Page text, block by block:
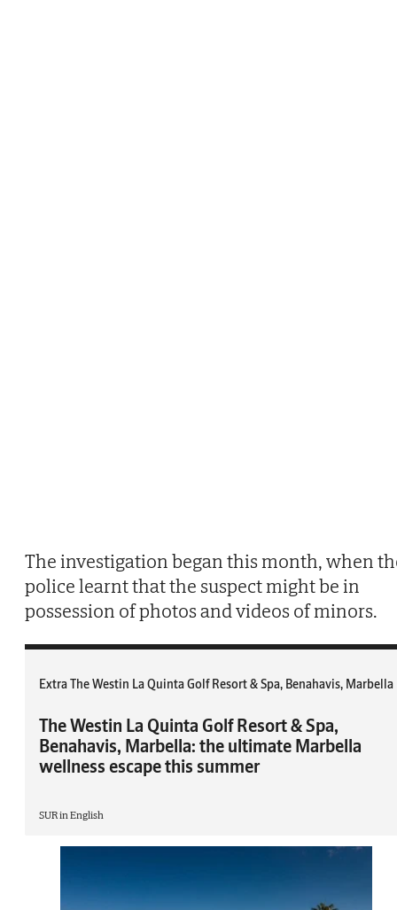
The investigation began this month, when
police learnt that the suspect might be in
possession of photos and videos of minors.
Extra The Westin La Quinta Golf Resort & Spa, Benahavis, Marbella
The Westin La Quinta Golf Resort & Spa,
Benahavis, Marbella: the ultimate Marbella
wellness escape this summer
SUR in English